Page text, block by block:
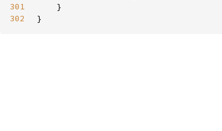
301
302
}